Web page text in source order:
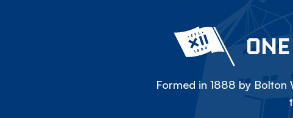
Formed in 1888 by Bolton